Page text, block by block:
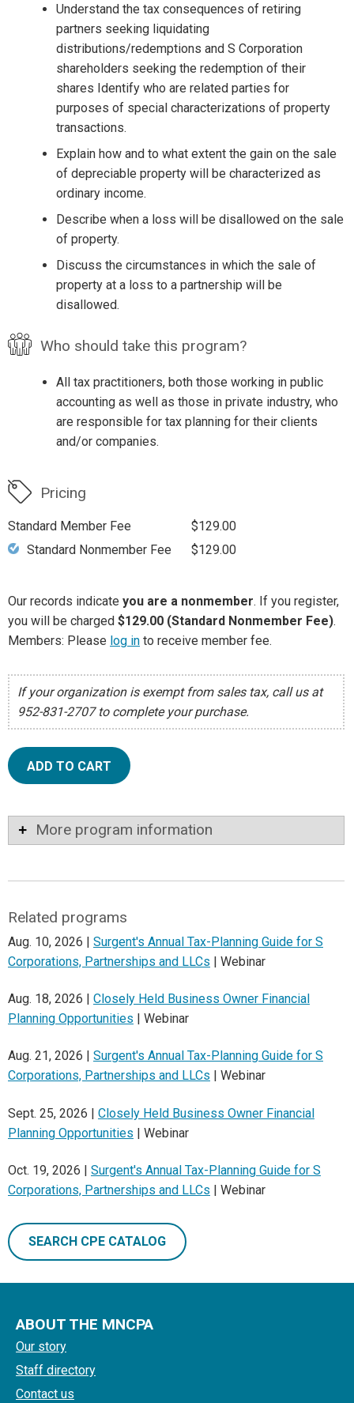
Understand the tax consequences of retiring
partners seeking liquidating
distributions/redemptions and S Corporation
shareholders seeking the redemption of their
shares Identify who are related parties for
purposes of special characterizations of property
transactions.
Explain how and to what extent the gain on the sale
of depreciable property will be characterized as
ordinary income.
Describe when a loss will be disallowed on the sale
of property.
Discuss the circumstances in which the sale of
property at a loss to a partnership will be
disallowed.
Who should take this program?
All tax practitioners, both those working in public
accounting as well as those in private industry, who
are responsible for tax planning for their clients
and/or companies.
Pricing
Standard Member Fee
$129.00
Standard Nonmember Fee
$129.00
Our records indicate you are a nonmember. If you register,
you will be charged $129.00 (Standard Nonmember Fee).
Members: Please log in to receive member fee.
If your organization is exempt from sales tax, call us at
952-831-2707 to complete your purchase.
ADD TO CART
More program information
Related programs
Aug. 10, 2026 | Surgent's Annual Tax-Planning Guide for S
Corporations, Partnerships and LLCs | Webinar
Aug. 18, 2026 | Closely Held Business Owner Financial
Planning Opportunities | Webinar
Aug. 21, 2026 | Surgent's Annual Tax-Planning Guide for S
Corporations, Partnerships and LLCs | Webinar
Sept. 25, 2026 | Closely Held Business Owner Financial
Planning Opportunities | Webinar
Oct. 19, 2026 | Surgent's Annual Tax-Planning Guide for S
Corporations, Partnerships and LLCs | Webinar
SEARCH CPE CATALOG
ABOUT THE MNCPA
Our story
Staff directory
Contact us